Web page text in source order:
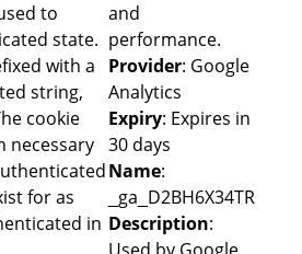
to
state.
with a
string,
cookie
necessary
for as
in
and
performance.
Provider: Google
Analytics
Expiry: Expires in
30 days
Name:
_ga_D2BH6X34TR
Description:
Used by Google